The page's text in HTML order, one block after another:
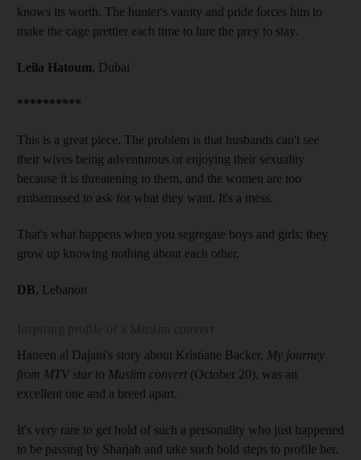
knows its worth. The hunter's vanity and pride forces him to
make the cage prettier each time to lure the prey to stay.
Leila Hatoum, Dubai
**********
This is a great piece. The problem is that husbands can't see
their wives being adventurous or enjoying their sexuality
because it is threatening to them, and the women are too
embarrassed to ask for what they want. It's a mess.
That's what happens when you segregate boys and girls: they
grow up knowing nothing about each other.
DB, Lebanon
Haneen al Dajani's story about Kristiane Backer, My journey
from MTV star to Muslim convert (October 20), was an
excellent one and a breed apart.
It's very rare to get hold of such a personality who just happened
to be passing by Sharjah and take such bold steps to profile her.